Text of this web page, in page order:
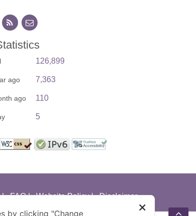
126,899
ago 7,363
ago 110
5
| FAQ| Website Policy| Disclaimer
by clicking "Change